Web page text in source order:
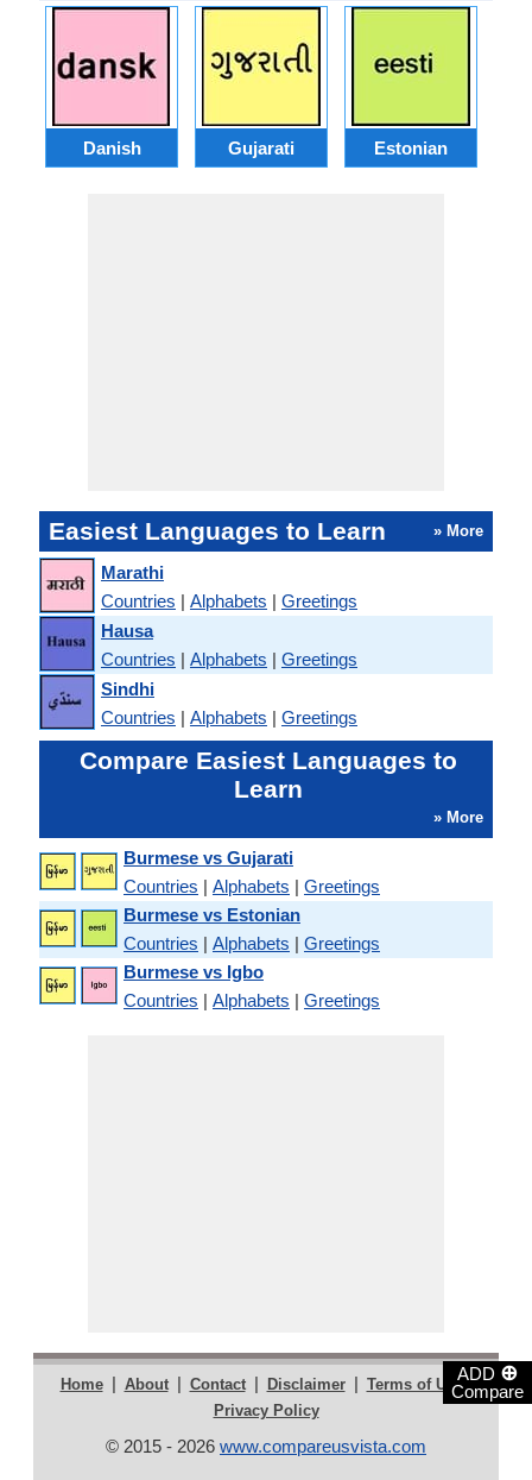
ADD ⊕
Compare
Danish Gujarati Estonian
Easiest Languages to Learn » More
Marathi
Countries | Alphabets | Greetings
Hausa
Countries | Alphabets | Greetings
Sindhi
Countries | Alphabets | Greetings
Compare Easiest Languages to
Learn
» More
Burmese vs Gujarati
Countries | Alphabets | Greetings
Burmese vs Estonian
Countries | Alphabets | Greetings
Burmese vs Igbo
Countries | Alphabets | Greetings
Home | About | Contact | Disclaimer | Terms of Use |
Privacy Policy
© 2015 - 2026 www.compareusvista.com